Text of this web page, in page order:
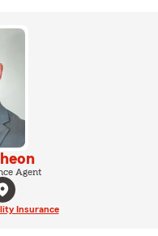
Agent
Insurance